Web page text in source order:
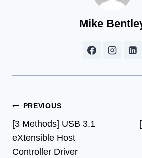
Mike
Post
navigation
PREVIOUS
[3 Methods] USB 3.1
eXtensible Host
Controller Driver